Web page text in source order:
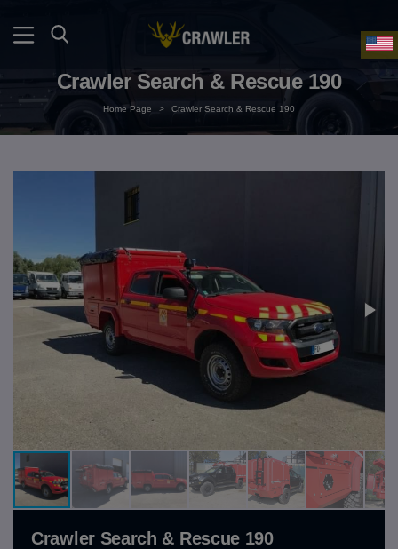
Crawler Search & Rescue 190
Home Page > Crawler Search & Rescue 190
Crawler Search & Rescue 190